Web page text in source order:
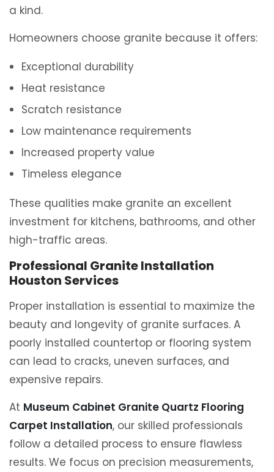
a kind.
Homeowners choose granite because it offers:
Exceptional durability
Heat resistance
Scratch resistance
Low maintenance requirements
Increased property value
Timeless elegance
These qualities make granite an excellent
investment for kitchens, bathrooms, and other
high-traffic areas.
Professional Granite Installation
Houston Services
Proper installation is essential to maximize the
beauty and longevity of granite surfaces. A
poorly installed countertop or flooring system
can lead to cracks, uneven surfaces, and
expensive repairs.
At Museum Cabinet Granite Quartz Flooring
Carpet Installation, our skilled professionals
follow a detailed process to ensure flawless
results. We focus on precision measurements,